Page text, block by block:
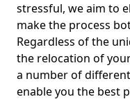
stressful, we aim to
make the process
Regardless of the
the relocation of
a number of
enable you the best